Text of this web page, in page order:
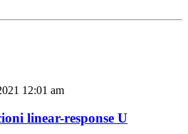
12:01 am
linear-response U